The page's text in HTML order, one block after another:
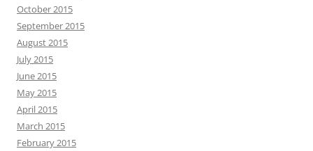
October 2015
September 2015
August 2015
July 2015
June 2015
May 2015
April 2015
March 2015
February 2015